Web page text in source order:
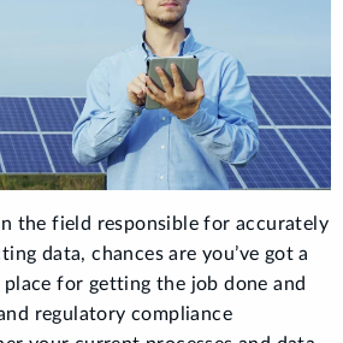
the field responsible for accurately
data, chances are you’ve got a
for getting the job done and
regulatory compliance